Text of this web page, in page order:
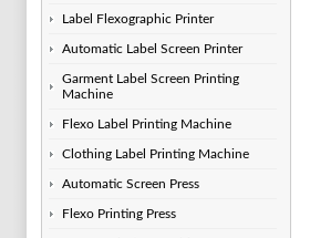
Label Flexographic Printer
Automatic Label Screen Printer
Garment Label Screen Printing
Machine
Flexo Label Printing Machine
Clothing Label Printing Machine
Automatic Screen Press
Flexo Printing Press